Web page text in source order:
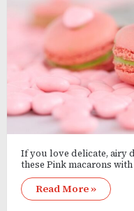
If you love delicate, airy
these Pink macarons
Read More »